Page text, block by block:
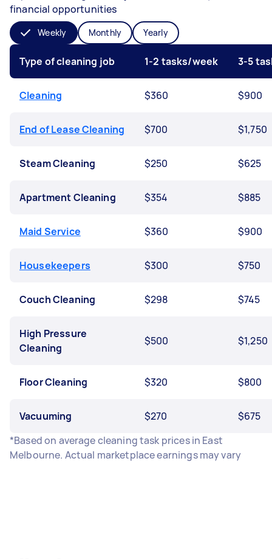
financial opportunities
Weekly Monthly Yearly
Type of cleaning job 1-2 tasks/week 3-5
Cleaning $360 $900
End of Lease Cleaning $700 $1,750
Steam Cleaning $250 $625
Apartment Cleaning $354 $885
Maid Service $360 $900
Housekeepers $300 $750
Couch Cleaning $298 $745
High Pressure
Cleaning
$500 $1,250
Floor Cleaning $320 $800
Vacuuming $270
$675
*Based on average cleaning task prices in East
Melbourne. Actual marketplace earnings may vary